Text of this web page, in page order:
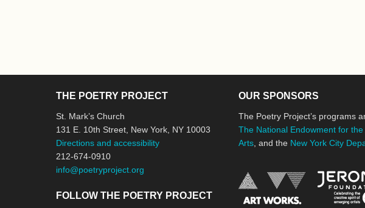
THE POETRY PROJECT
St. Mark’s Church
131 E. 10th Street, New York, NY 10003
Directions and accessibility
212-674-0910
info@poetryproject.org
FOLLOW THE POETRY PROJECT
OUR SPONSORS
The Poetry Project’s programs
The National Endowment for the
Arts , and the New York City
National